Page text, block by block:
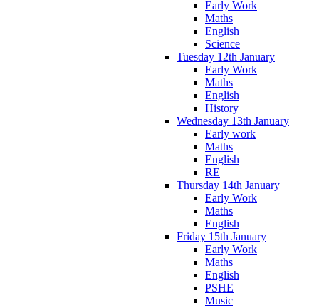
Early Work
Maths
English
Science
Tuesday 12th January
Early Work
Maths
English
History
Wednesday 13th January
Early work
Maths
English
RE
Thursday 14th January
Early Work
Maths
English
Friday 15th January
Early Work
Maths
English
PSHE
Music